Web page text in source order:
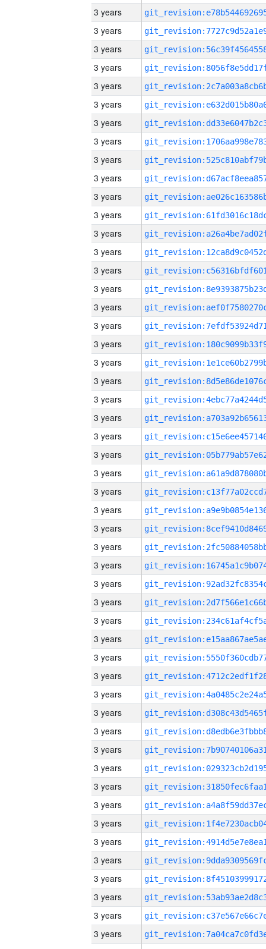
3 years
3 years
3 years
3 years
3 years
3 years
3 years
3 years
3 years
3 years
3 years
3 years
3 years
3 years
3 years
3 years
3 years
3 years
3 years
3 years
3 years
3 years
3 years
3 years
3 years
3 years
3 years
3 years
3 years
3 years
3 years
3 years
3 years
3 years
3 years
3 years
3 years
3 years
3 years
3 years
3 years
3 years
3 years
3 years
3 years
3 years
3 years
3 years
3 years
3 years
3 years